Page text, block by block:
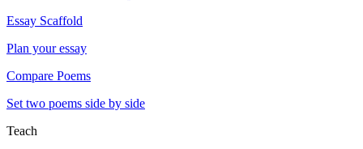
Essay Scaffold
Plan your essay
Compare Poems
Set two poems side by side
Teach